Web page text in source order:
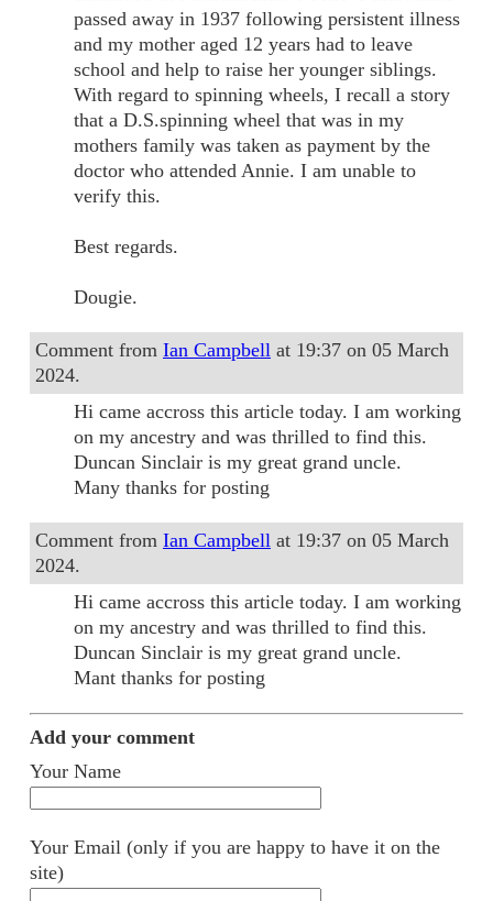
passed away in 1937 following persistent illness
and my mother aged 12 years had to leave
school and help to raise her younger siblings.
With regard to spinning wheels, I recall a story
that a D.S.spinning wheel that was in my
mothers family was taken as payment by the
doctor who attended Annie. I am unable to
verify this.
Best regards.
Dougie.
Comment from Ian Campbell at 19:37 on 05 March
2024.
Hi came accross this article today. I am working
on my ancestry and was thrilled to find this.
Duncan Sinclair is my great grand uncle.
Many thanks for posting
Comment from Ian Campbell at 19:37 on 05 March
2024.
Hi came accross this article today. I am working
on my ancestry and was thrilled to find this.
Duncan Sinclair is my great grand uncle.
Mant thanks for posting
Add your comment
Your Name
Your Email (only if you are happy to have it on the
site)